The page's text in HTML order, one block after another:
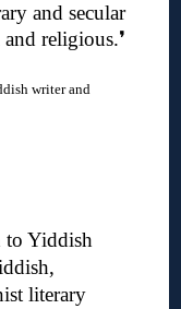
and secular
religious.❜
writer and
to Yiddish
literary